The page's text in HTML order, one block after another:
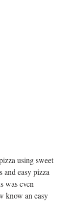
using sweet
and easy pizza
was even
know an easy